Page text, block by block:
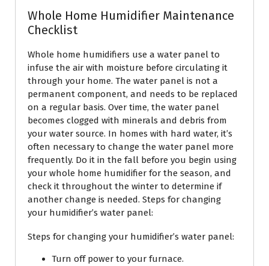
Whole Home Humidifier Maintenance
Checklist
Whole home humidifiers use a water panel to
infuse the air with moisture before circulating it
through your home. The water panel is not a
permanent component, and needs to be replaced
on a regular basis. Over time, the water panel
becomes clogged with minerals and debris from
your water source. In homes with hard water, it’s
often necessary to change the water panel more
frequently. Do it in the fall before you begin using
your whole home humidifier for the season, and
check it throughout the winter to determine if
another change is needed. Steps for changing
your humidifier’s water panel:
Steps for changing your humidifier’s water panel:
Turn off power to your furnace.